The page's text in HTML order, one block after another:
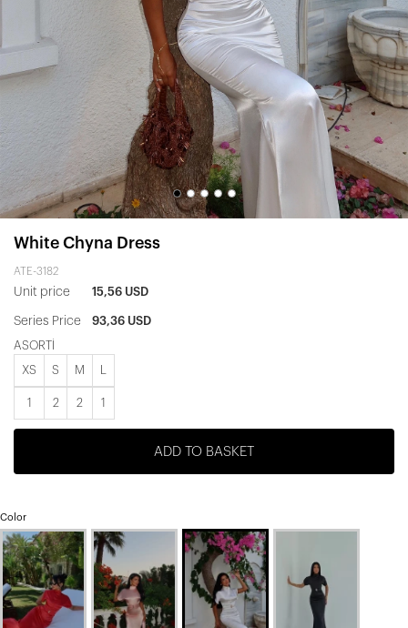
White Chyna Dress
ATE-3182
Unit price 15,56 USD
Series Price 93,36 USD
ASORTİ
XS S M
1 2 2 1
ADD TO BASKET
Color